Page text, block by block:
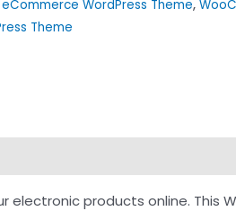
eCommerce WordPress Theme,
Theme
products online. This